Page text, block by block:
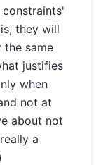
constraints'
they will
the same
justifies
when
not at
about not
a